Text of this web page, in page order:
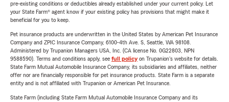
pre-existing conditions or deductibles already established under your current policy. Let
your State Farm® agent know if your existing policy has provisions that might make it
beneficial for you to keep.
Pet insurance products are underwritten in the United States by American Pet Insurance
Company and ZPIC Insurance Company, 6100-4th Ave. S, Seattle, WA 98108.
Administered by Trupanion Managers USA, Inc. (CA license No. 0G22803, NPN
9588590). Terms and conditions apply, see full policyon Trupanion's website for details.
State Farm Mutual Automobile Insurance Company, its subsidiaries and affiliates, neither
offer nor are financially responsible for pet insurance products. State Farm is a separate
entity and is not affiliated with Trupanion or American Pet Insurance.
State Farm (including State Farm Mutual Automobile Insurance Company and its